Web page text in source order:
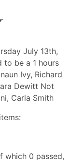
July 13th,
to be a 1 hours
Ivy, Richard
Dewitt Not
Carla Smith
which 0 passed,